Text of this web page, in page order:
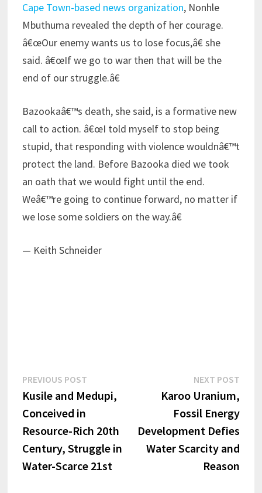
Cape Town-based news organization, Nonhle
Mbuthuma revealed the depth of her courage.
â€œOur enemy wants us to lose focus,â€ she
said. â€œIf we go to war then that will be the
end of our struggle.â€
Bazookaâ€™s death, she said, is a formative new
call to action. â€œI told myself to stop being
stupid, that responding with violence wouldnâ€™t
protect the land. Before Bazooka died we took
an oath that we would fight until the end.
Weâ€™re going to continue forward, no matter if
we lose some soldiers on the way.â€
— Keith Schneider
Post
navigation
PREVIOUS POSTPrevious
post:
Kusile and Medupi,
Conceived in
Resource-Rich 20th
Century, Struggle in
Water-Scarce 21st
NEXT POST
Karoo Uranium,
Fossil Energy
Development Defies
Water Scarcity and
Reason